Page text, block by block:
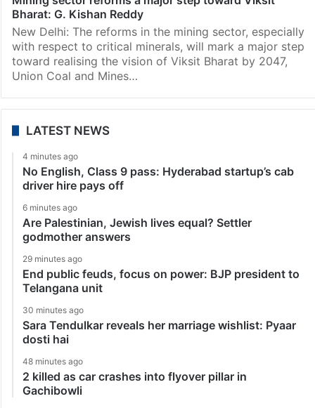
Bharat: G. Kishan Reddy
New Delhi: The reforms in the mining sector, especially
with respect to critical minerals, will mark a major step
toward realising the vision of Viksit Bharat by 2047,
Union Coal and Mines…
LATEST NEWS
4 minutes ago
No English, Class 9 pass: Hyderabad startup’s cab
driver hire pays off
6 minutes ago
Are Palestinian, Jewish lives equal? Settler
godmother answers
29 minutes ago
End public feuds, focus on power: BJP president to
Telangana unit
30 minutes ago
Sara Tendulkar reveals her marriage wishlist: Pyaar
dosti hai
48 minutes ago
2 killed as car crashes into flyover pillar in
Gachibowli